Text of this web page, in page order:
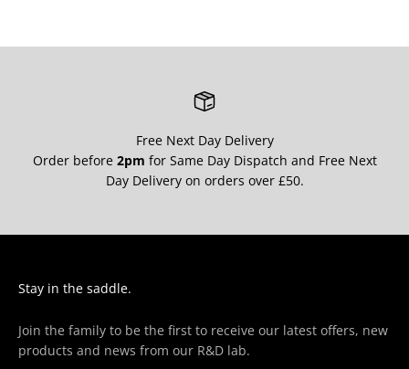
Free Next Day Delivery
Order before 2pm for Same Day Dispatch and Free Next
Day Delivery on orders over £50.
Stay in the saddle.
Join the family to be the first to receive our latest offers, new
products and news from our R&D lab.